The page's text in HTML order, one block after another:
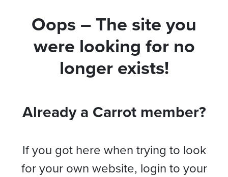
Oops – The site you
were looking for no
longer exists!
Already a Carrot member?
If you got here when trying to look
for your own website, login to your